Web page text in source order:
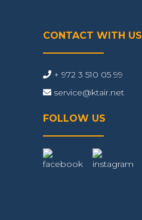
CONTACT WITH US
+ 972 3 510 05 99
service@ktair.net
FOLLOW US